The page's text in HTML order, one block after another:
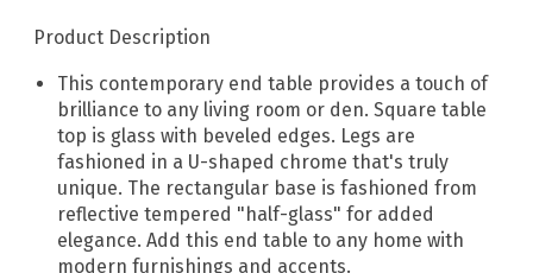
Product Description
This contemporary end table provides a touch of
brilliance to any living room or den. Square table
top is glass with beveled edges. Legs are
fashioned in a U-shaped chrome that's truly
unique. The rectangular base is fashioned from
reflective tempered "half-glass" for added
elegance. Add this end table to any home with
modern furnishings and accents.